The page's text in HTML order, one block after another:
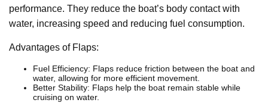
performance. They reduce the boat’s body contact with
water, increasing speed and reducing fuel consumption.
Advantages of Flaps:
Fuel Efficiency: Flaps reduce friction between the boat and
water, allowing for more efficient movement.
Better Stability: Flaps help the boat remain stable while
cruising on water.